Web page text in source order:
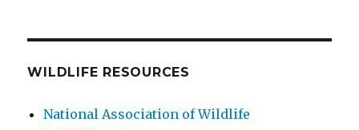
WILDLIFE RESOURCES
National Association of Wildlife